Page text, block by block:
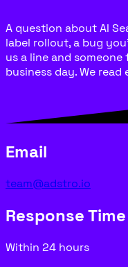
A question about AI
label rollout, a bug
us a line and
business day. We read
Email
team@adstro.io
Response Time
Within 24 hours